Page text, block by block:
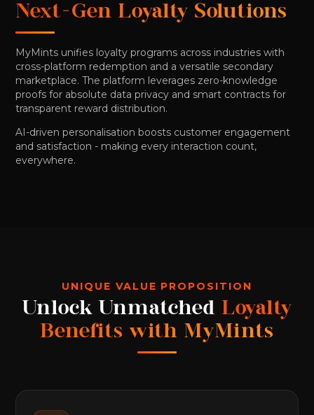
Next-Gen Loyalty Solutions
MyMints unifies loyalty programs across industries with
cross-platform redemption and a versatile secondary
marketplace. The platform leverages zero-knowledge
proofs for absolute data privacy and smart contracts for
transparent reward distribution.
AI-driven personalisation boosts customer engagement
and satisfaction - making every interaction count,
everywhere.
UNIQUE VALUE PROPOSITION
Unlock Unmatched Loyalty
Benefits with MyMints